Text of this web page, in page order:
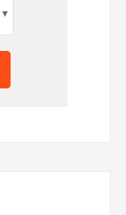
▾